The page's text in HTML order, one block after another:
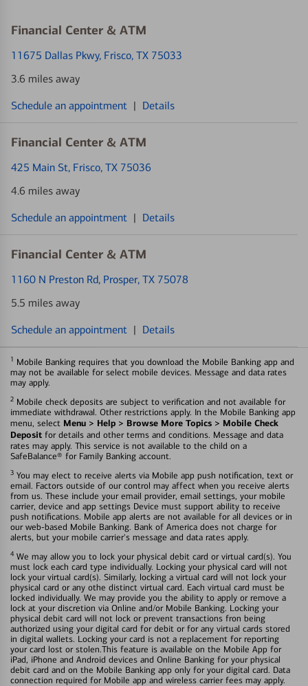
Financial Center & ATM
11675 Dallas Pkwy, Frisco, TX 75033
3.6 miles away
Schedule an appointment | Details
Financial Center & ATM
425 Main St, Frisco, TX 75036
4.6 miles away
Schedule an appointment | Details
Financial Center & ATM
1160 N Preston Rd, Prosper, TX 75078
5.5 miles away
Schedule an appointment | Details
1 Mobile Banking requires that you download the Mobile Banking app and
may not be available for select mobile devices. Message and data rates
may apply.
2 Mobile check deposits are subject to verification and not available for
immediate withdrawal. Other restrictions apply. In the Mobile Banking app
menu, select Menu > Help > Browse More Topics > Mobile Check
Deposit for details and other terms and conditions. Message and data
rates may apply. This service is not available to the child on a
SafeBalance® for Family Banking account.
3 You may elect to receive alerts via Mobile app push notification, text or
email. Factors outside of our control may affect when you receive alerts
from us. These include your email provider, email settings, your mobile
carrier, device and app settings Device must support ability to receive
push notifications. Mobile app alerts are not available for all devices or in
our web-based Mobile Banking. Bank of America does not charge for
alerts, but your mobile carrier's message and data rates apply.
4 We may allow you to lock your physical debit card or virtual card(s). You
must lock each card type individually. Locking your physical card will not
lock your virtual card(s). Similarly, locking a virtual card will not lock your
physical card or any othe distinct virtual card. Each virtual card must be
locked individually. We may provide you the ability to apply or remove a
lock at your discretion via Online and/or Mobile Banking. Locking your
physical debit card will not lock or prevent transactions fron being
authorized using your digital card for debit or for any virtual cards stored
in digital wallets. Locking your card is not a replacement for reporting
your card lost or stolen.This feature is available on the Mobile App for
iPad, iPhone and Android devices and Online Banking for your physical
debit card and on the Mobile Banking app only for your digital card. Data
connection required for Mobile app and wireless carrier fees may apply.